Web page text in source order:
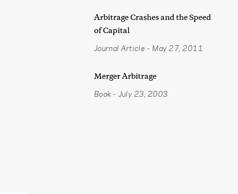
Arbitrage Crashes and the Speed
of Capital
Journal Article - May 27, 2011
Merger Arbitrage
Book - July 23, 2003